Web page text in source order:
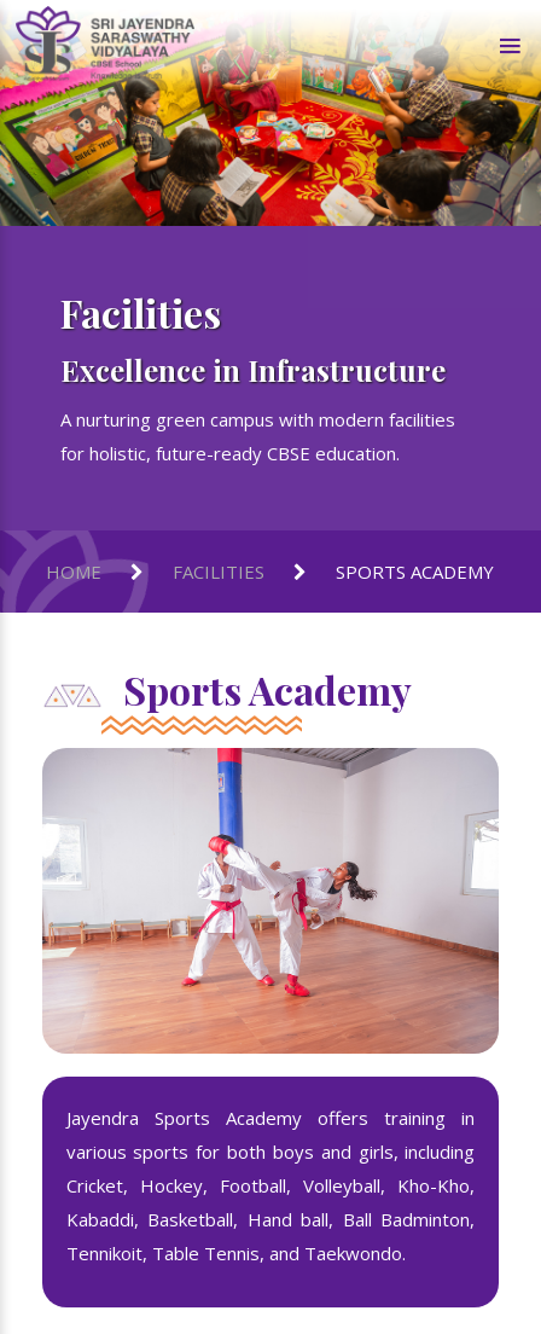
Facilities
Excellence in Infrastructure
A nurturing green campus with modern facilities
for holistic, future-ready CBSE education.
HOME FACILITIES SPORTS ACADEMY
Sports Academy
Jayendra Sports Academy offers training in
various sports for both boys and girls, including
Cricket, Hockey, Football, Volleyball, Kho-Kho,
Kabaddi, Basketball, Hand ball, Ball Badminton,
Tennikoit, Table Tennis, and Taekwondo.